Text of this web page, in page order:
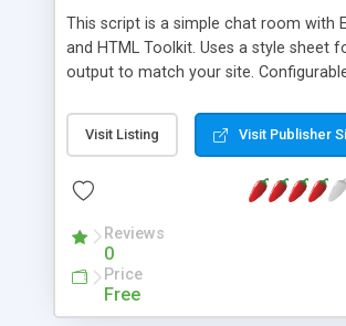
This script is a simple chat room with
and HTML Toolkit. Uses a style sheet
output to match your site.
Visit Listing Visit Publisher
Reviews
0
Price
Free